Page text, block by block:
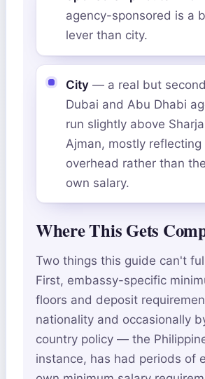
agency-sponsored is a
lever than city.
City— a real but
Dubai and Abu Dhabi
run slightly above
Ajman, mostly reflecting
overhead rather than
own salary.
Where This Gets
Two things this guide can't
First, embassy-specific
floors and deposit
nationality and occasionally
country policy — the
instance, has had periods of